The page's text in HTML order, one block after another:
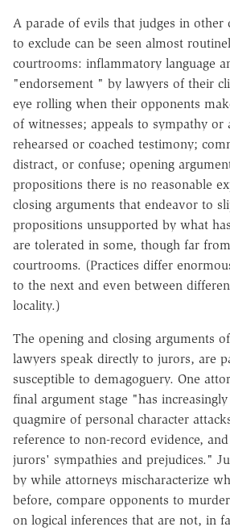
A parade of evils that judges in other
to exclude can be seen almost
courtrooms: inflammatory language
"endorsement " by lawyers of their
eye rolling when their opponents
of witnesses; appeals to sympathy or
rehearsed or coached testimony;
distract, or confuse; opening
propositions there is no reasonable
closing arguments that endeavor to
propositions unsupported by what
are tolerated in some, though far
courtrooms. (Practices differ
to the next and even between
locality.)
The opening and closing arguments
lawyers speak directly to jurors, are
susceptible to demagoguery. One
final argument stage "has
quagmire of personal character
reference to non-record evidence,
jurors' sympathies and prejudices."
by while attorneys mischaracterize
before, compare opponents to
on logical inferences that are not, in